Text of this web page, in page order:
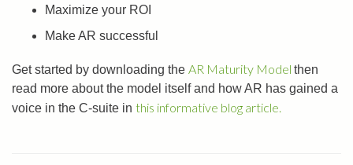
Maximize your ROI
Make AR successful
Get started by downloading the AR Maturity Model then
read more about the model itself and how AR has gained a
voice in the C-suite in this informative blog article.